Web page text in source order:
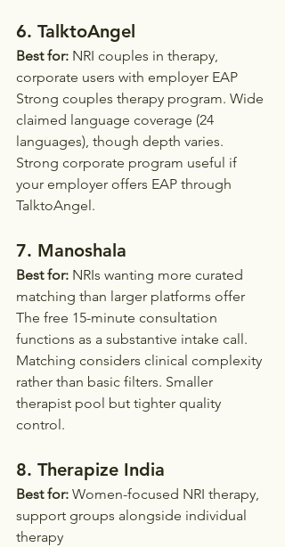
6. TalktoAngel
Best for: NRI couples in therapy,
corporate users with employer EAP
Strong couples therapy program. Wide
claimed language coverage (24
languages), though depth varies.
Strong corporate program useful if
your employer offers EAP through
TalktoAngel.
7. Manoshala
Best for: NRIs wanting more curated
matching than larger platforms offer
The free 15-minute consultation
functions as a substantive intake call.
Matching considers clinical complexity
rather than basic filters. Smaller
therapist pool but tighter quality
control.
8. Therapize India
Best for: Women-focused NRI therapy,
support groups alongside individual
therapy